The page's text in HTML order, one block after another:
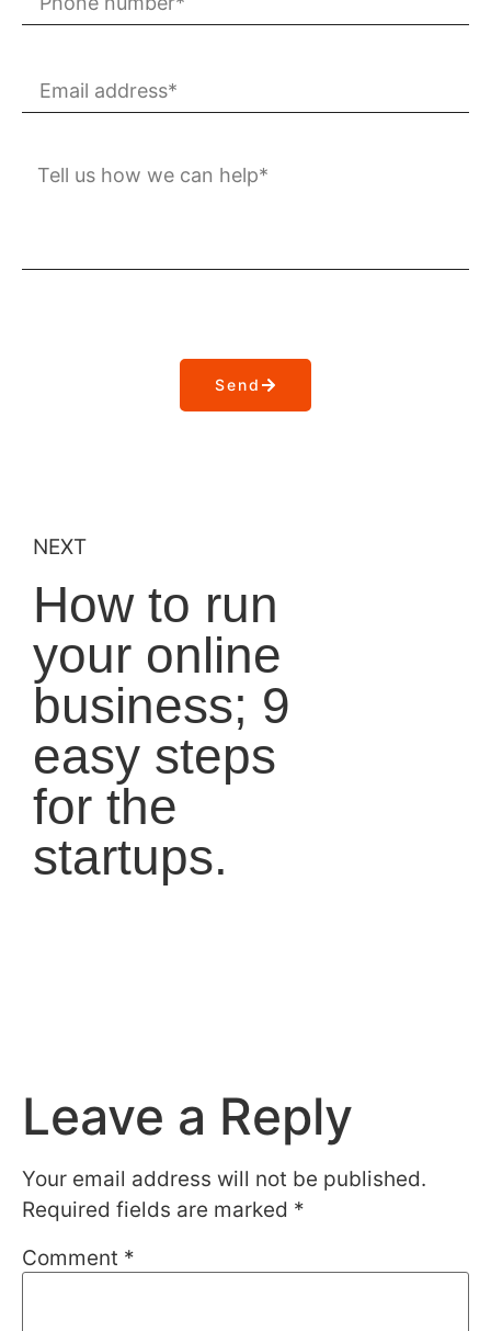
Send
NEXT
How to run
your online
business; 9
easy steps
for the
startups.
Leave a Reply
Your email address will not be published.
Required fields are marked *
Comment *